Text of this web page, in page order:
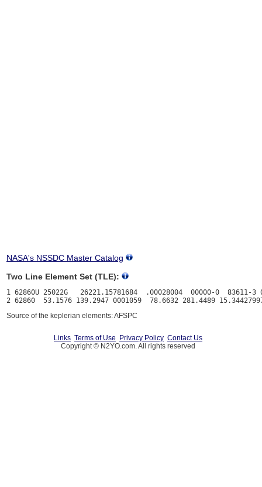
NASA's NSSDC Master Catalog
Two Line Element Set (TLE):
1 62860U 25022G   26221.15781684  .00028004  00000-0  83611-3
Source of the keplerian elements: AFSPC
Links Terms of Use Privacy Policy Contact Us
Copyright © N2YO.com. All rights reserved